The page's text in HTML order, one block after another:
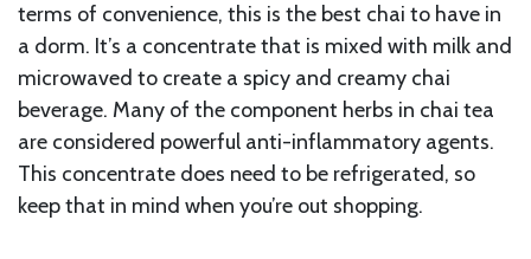
terms of convenience, this is the best chai to have in
a dorm. It’s a concentrate that is mixed with milk and
microwaved to create a spicy and creamy chai
beverage. Many of the component herbs in chai tea
are considered powerful anti-inflammatory agents.
This concentrate does need to be refrigerated, so
keep that in mind when you’re out shopping.